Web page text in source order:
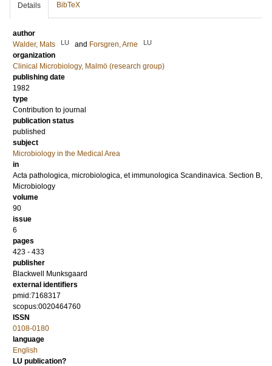
Details BibTeX
author
Walder, Mats
LU and Forsgren, Arne LU
organization
Clinical Microbiology, Malmö (research group)
publishing date
1982
type
Contribution to journal
publication status
published
subject
Microbiology in the Medical Area
in
Acta pathologica, microbiologica, et immunologica Scandinavica. Section B,
Microbiology
volume
90
issue
6
pages
423 - 433
publisher
Blackwell Munksgaard
external identifiers
pmid:7168317
scopus:0020464760
ISSN
0108-0180
language
English
LU publication?